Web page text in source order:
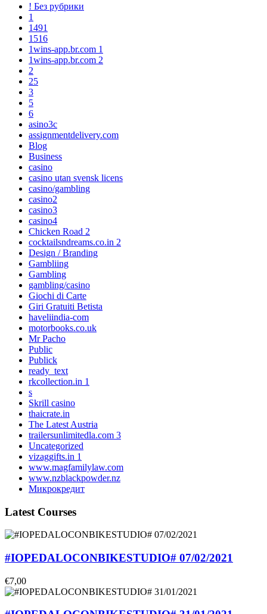
! Без рубрики
1
1491
1516
1wins-app.br.com 1
1wins-app.br.com 2
2
25
3
5
6
asino3c
assignmentdelivery.com
Blog
Business
casino
casino utan svensk licens
casino/gambling
casino2
casino3
casino4
Chicken Road 2
cocktailsndreams.co.in 2
Design / Branding
Gambliing
Gambling
gambling/casino
Giochi di Carte
Giri Gratuiti Betista
haveliindia-com
motorbooks.co.uk
Mr Pacho
Public
Publick
ready_text
rkcollection.in 1
s
Skrill casino
thaicrate.in
The Latest Austria
trailersunlimitedla.com 3
Uncategorized
vizaggifts.in 1
www.magfamilylaw.com
www.nzblackpowder.nz
Микрокредит
Latest Courses
#IOPEDALOCONBIKESTUDIO# 07/02/2021
€7,00